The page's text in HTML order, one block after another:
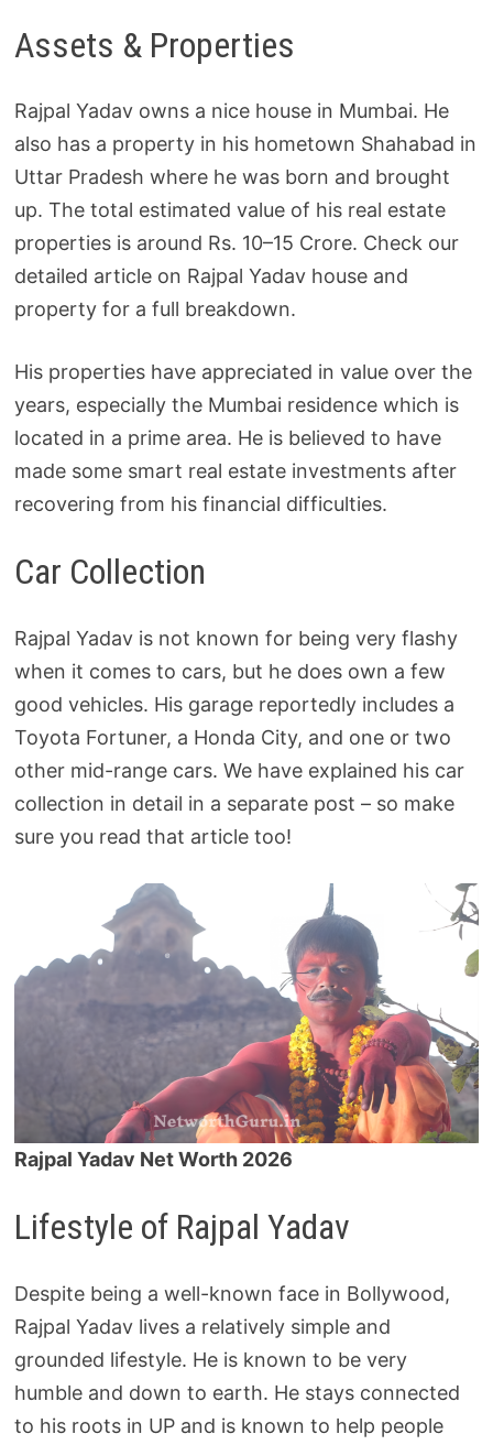
Assets & Properties
Rajpal Yadav owns a nice house in Mumbai. He
also has a property in his hometown Shahabad in
Uttar Pradesh where he was born and brought
up. The total estimated value of his real estate
properties is around Rs. 10–15 Crore. Check our
detailed article on Rajpal Yadav house and
property for a full breakdown.
His properties have appreciated in value over the
years, especially the Mumbai residence which is
located in a prime area. He is believed to have
made some smart real estate investments after
recovering from his financial difficulties.
Car Collection
Rajpal Yadav is not known for being very flashy
when it comes to cars, but he does own a few
good vehicles. His garage reportedly includes a
Toyota Fortuner, a Honda City, and one or two
other mid-range cars. We have explained his car
collection in detail in a separate post – so make
sure you read that article too!
Rajpal Yadav Net Worth 2026
Lifestyle of Rajpal Yadav
Despite being a well-known face in Bollywood,
Rajpal Yadav lives a relatively simple and
grounded lifestyle. He is known to be very
humble and down to earth. He stays connected
to his roots in UP and is known to help people